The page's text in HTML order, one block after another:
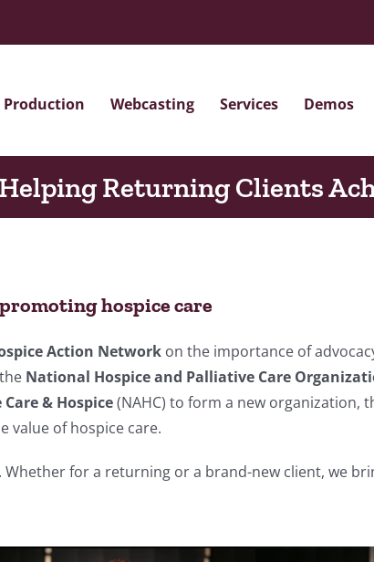
Production Webcasting Services Demos
Helping Returning Clients
hospice care
Action Networkon the importance of
National Hospice and Palliative Care
& Hospice(NAHC) to form a new organization,
value of hospice care.
Whether for a returning or a brand-new client, we